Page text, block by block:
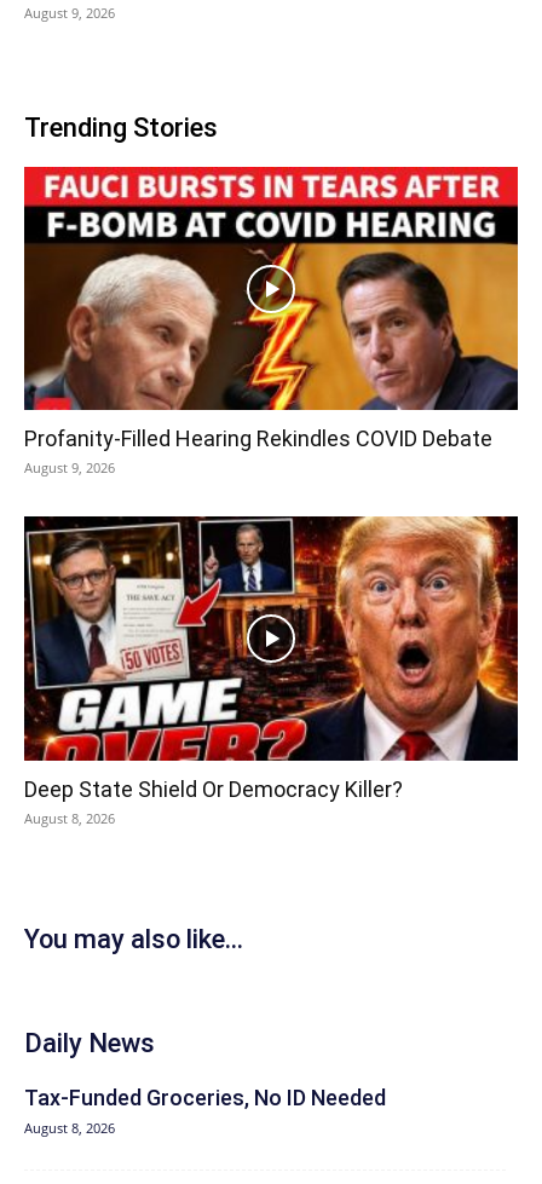
August 9, 2026
Trending Stories
Profanity-Filled Hearing Rekindles COVID Debate
August 9, 2026
Deep State Shield Or Democracy Killer?
August 8, 2026
You may also like...
Daily News
Tax-Funded Groceries, No ID Needed
August 8, 2026